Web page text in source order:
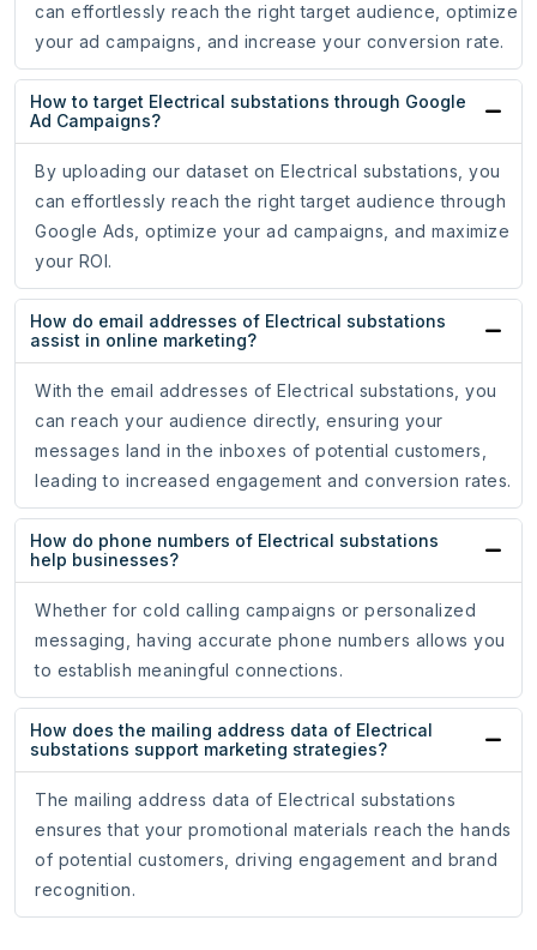
can effortlessly reach the right target audience, optimize
your ad campaigns, and increase your conversion rate.
How to target Electrical substations through Google
Ad Campaigns?
By uploading our dataset on Electrical substations, you
can effortlessly reach the right target audience through
Google Ads, optimize your ad campaigns, and maximize
your ROI.
How do email addresses of Electrical substations
assist in online marketing?
With the email addresses of Electrical substations, you
can reach your audience directly, ensuring your
messages land in the inboxes of potential customers,
leading to increased engagement and conversion rates.
How do phone numbers of Electrical substations
help businesses?
Whether for cold calling campaigns or personalized
messaging, having accurate phone numbers allows you
to establish meaningful connections.
How does the mailing address data of Electrical
substations support marketing strategies?
The mailing address data of Electrical substations
ensures that your promotional materials reach the hands
of potential customers, driving engagement and brand
recognition.